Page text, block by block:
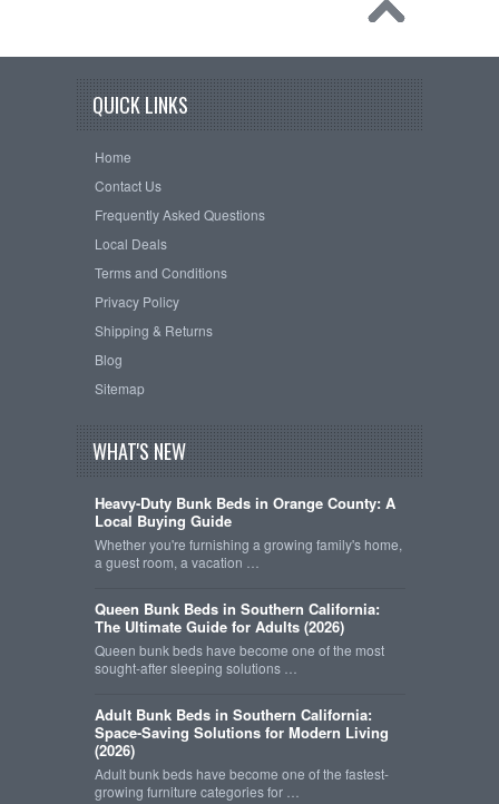
QUICK LINKS
Home
Contact Us
Frequently Asked Questions
Local Deals
Terms and Conditions
Privacy Policy
Shipping & Returns
Blog
Sitemap
WHAT'S NEW
Heavy-Duty Bunk Beds in Orange County: A
Local Buying Guide
Whether you're furnishing a growing family's home,
a guest room, a vacation …
Queen Bunk Beds in Southern California:
The Ultimate Guide for Adults (2026)
Queen bunk beds have become one of the most
sought-after sleeping solutions …
Adult Bunk Beds in Southern California:
Space-Saving Solutions for Modern Living
(2026)
Adult bunk beds have become one of the fastest-
growing furniture categories for …